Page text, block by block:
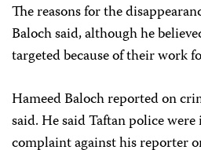
The reasons for the
Baloch said, although he
targeted because of their work
Hameed Baloch reported on
said. He said Taftan police
complaint against his reporter